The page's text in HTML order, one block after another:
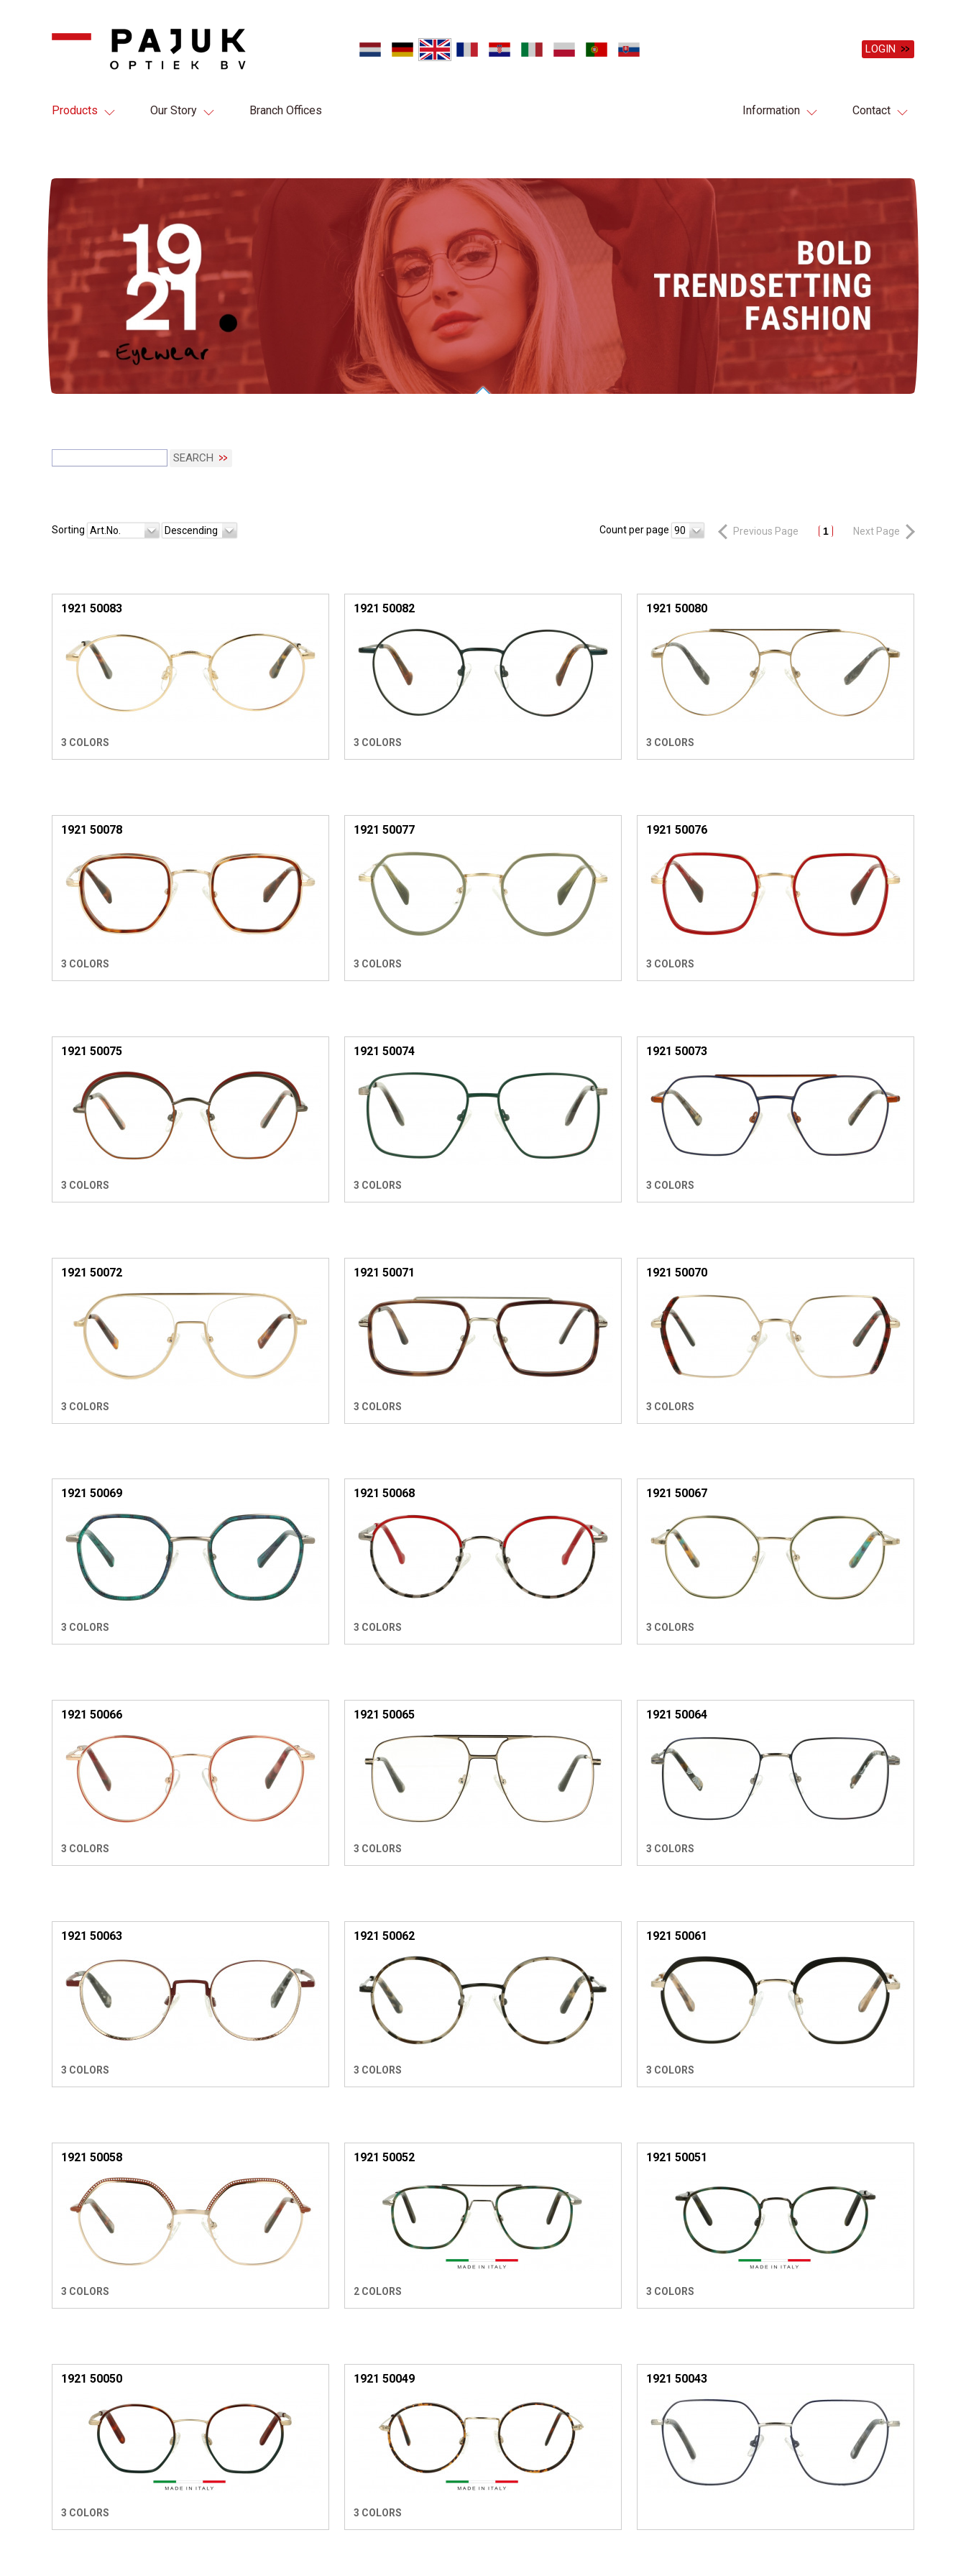
LOGIN
Products Our Story Branch Offices Information Contact
SEARCH
Previous Page 1 Next Page
Sorting Art.No. Descending Count per page 90
1921 50083
3 COLORS
1921 50082
3 COLORS
1921 50080
3 COLORS
1921 50078
3 COLORS
1921 50077
3 COLORS
1921 50076
3 COLORS
1921 50075
3 COLORS
1921 50074
3 COLORS
1921 50073
3 COLORS
1921 50072
3 COLORS
1921 50071
3 COLORS
1921 50070
3 COLORS
1921 50069
3 COLORS
1921 50068
3 COLORS
1921 50067
3 COLORS
1921 50066
3 COLORS
1921 50065
3 COLORS
1921 50064
3 COLORS
1921 50063
3 COLORS
1921 50062
3 COLORS
1921 50061
3 COLORS
1921 50058
3 COLORS
1921 50052
2 COLORS
1921 50051
3 COLORS
1921 50050
3 COLORS
1921 50049
3 COLORS
1921 50043